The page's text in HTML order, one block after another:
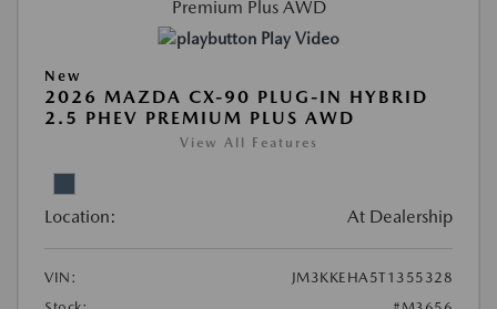
Play Video
New
2026 MAZDA CX-90 PLUG-IN HYBRID
2.5 PHEV PREMIUM PLUS AWD
View All Features
Location: At Dealership
VIN:
JM3KKEHA5T1355328